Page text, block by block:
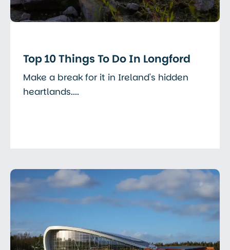
Top 10 Things To Do In Longford
Make a break for it in Ireland's hidden
heartlands....